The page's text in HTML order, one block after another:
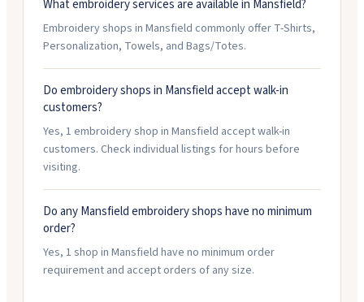
What embroidery services are available in Mansfield?
Embroidery shops in Mansfield commonly offer T-Shirts,
Personalization, Towels, and Bags/Totes.
Do embroidery shops in Mansfield accept walk-in
customers?
Yes, 1 embroidery shop in Mansfield accept walk-in
customers. Check individual listings for hours before
visiting.
Do any Mansfield embroidery shops have no minimum
order?
Yes, 1 shop in Mansfield have no minimum order
requirement and accept orders of any size.